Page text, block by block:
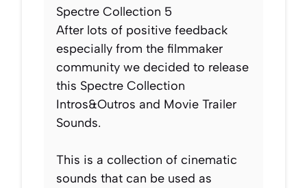
Spectre Collection 5
After lots of positive feedback
especially from the filmmaker
community we decided to release
this Spectre Collection
Intros&Outros and Movie Trailer
Sounds.
This is a collection of cinematic
sounds that can be used as